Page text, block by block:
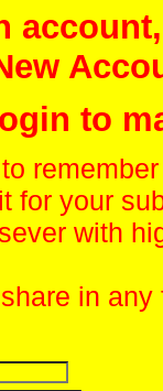
to
for your
with
in